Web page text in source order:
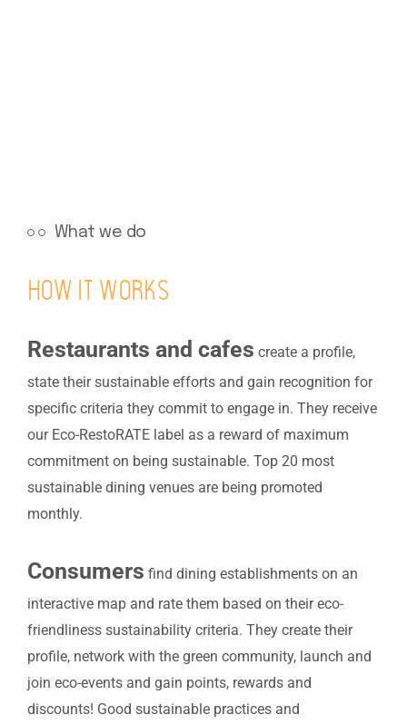
What we do
How it works
Restaurants and cafes create a profile,
state their sustainable efforts and gain recognition for
specific criteria they commit to engage in. They receive
our Eco-RestoRATE label as a reward of maximum
commitment on being sustainable. Top 20 most
sustainable dining venues are being promoted
monthly.
Consumers find dining establishments on an
interactive map and rate them based on their eco-
friendliness sustainability criteria. They create their
profile, network with the green community, launch and
join eco-events and gain points, rewards and
discounts! Good sustainable practices and